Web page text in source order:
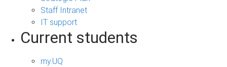
Staff Intranet
IT support
Current students
my.UQ